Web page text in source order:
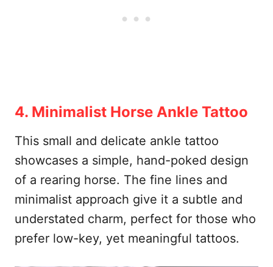
4. Minimalist Horse Ankle Tattoo
This small and delicate ankle tattoo
showcases a simple, hand-poked design
of a rearing horse. The fine lines and
minimalist approach give it a subtle and
understated charm, perfect for those who
prefer low-key, yet meaningful tattoos.